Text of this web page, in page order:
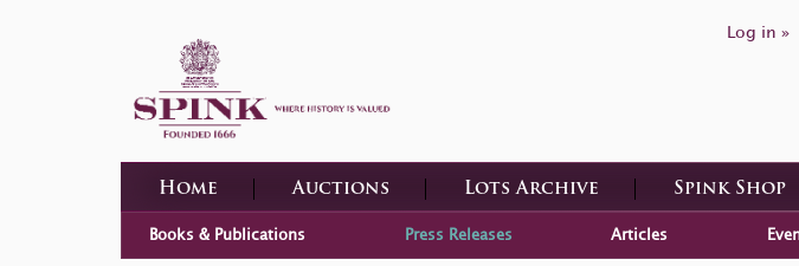
Log in »
Home Auctions Lots Archive Spink Shop
Books & Publications Press Releases Articles